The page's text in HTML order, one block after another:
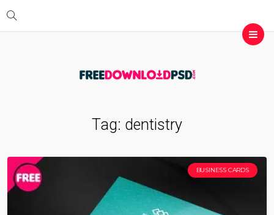
Tag: dentistry
BUSINESS CARDS